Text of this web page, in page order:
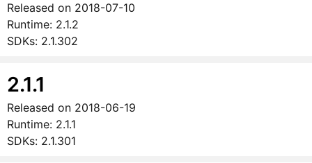
Released on 2018-07-10
Runtime: 2.1.2
SDKs: 2.1.302
2.1.1
Released on 2018-06-19
Runtime: 2.1.1
SDKs: 2.1.301